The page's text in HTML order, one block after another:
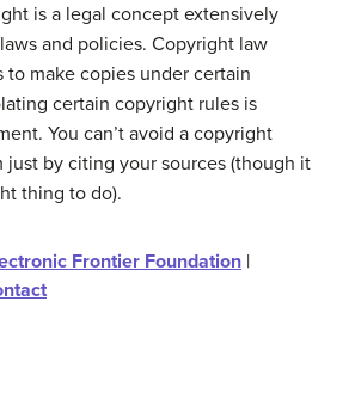
is a legal concept extensively
and policies. Copyright law
to make copies under certain
certain copyright rules is
You can’t avoid a copyright
just by citing your sources (though it
thing to do).
Frontier Foundation |